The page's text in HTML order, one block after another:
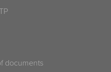
documents